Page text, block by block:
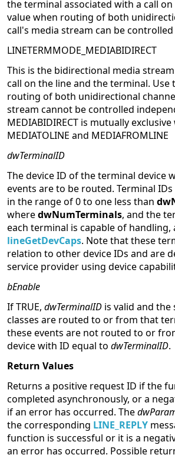
the terminal associated with a call
value when routing of both
call's media stream can be
LINETERMMODE_MEDIABIDIRECT
This is the bidirectional media
call on the line and the terminal. Use
routing of both unidirectional
stream cannot be controlled
MEDIABIDIRECT is mutually
MEDIATOLINE and MEDIAFROMLINE
dwTerminalID
The device ID of the terminal device
events are to be routed. Terminal
in the range of 0 to one less than
wheredwNumTerminals, and the
each terminal is capable of
lineGetDevCaps. Note that these
relation to other device IDs and are
service provider using device
bEnable
If TRUE, dwTerminalID is valid and the
classes are routed to or from that
these events are not routed to or
device with ID equal to dwTerminalID.
Return Values
Returns a positive request ID if the
completed asynchronously, or a
if an error has occurred. The
the corresponding LINE_REPLY
function is successful or it is a
an error has occurred. Possible